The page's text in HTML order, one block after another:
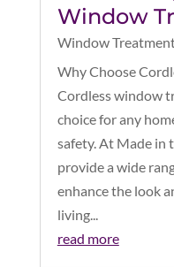
Window
Window
Why Choose
Cordless window
choice for any
safety. At Made in
provide a wide
enhance the look
living...
read more